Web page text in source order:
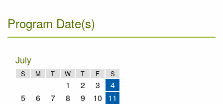
Program Date(s)
July
S M T W T F S
1 2 3
4
5
6 7 8 9 10
11